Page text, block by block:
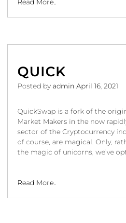
Read More..
QUICK
Posted by admin April 16, 2021
QuickSwap is a fork of the
Market Makers in the now
sector of the Cryptocurrency
of course, are magical. Only,
the magic of unicorns, we’ve
Read More..